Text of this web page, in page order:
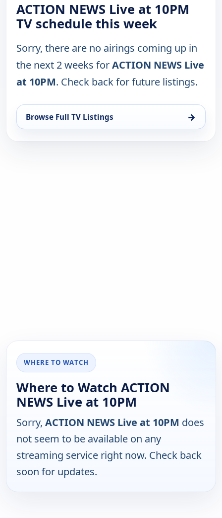
ACTION NEWS Live at 10PM
TV schedule this week
Sorry, there are no airings coming up in
the next 2 weeks forACTION NEWS Live
at 10PM. Check back for future listings.
Browse Full TV Listings →
WHERE TO WATCH
Where to Watch ACTION
NEWS Live at 10PM
Sorry, ACTION NEWS Live at 10PM does
not seem to be available on any
streaming service right now. Check back
soon for updates.